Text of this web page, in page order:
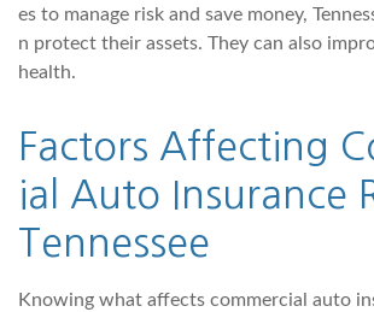
es to manage risk and save money,
n protect their assets. They can also
health.
Factors Affecting
ial Auto Insurance
Tennessee
Knowing what affects commercial auto